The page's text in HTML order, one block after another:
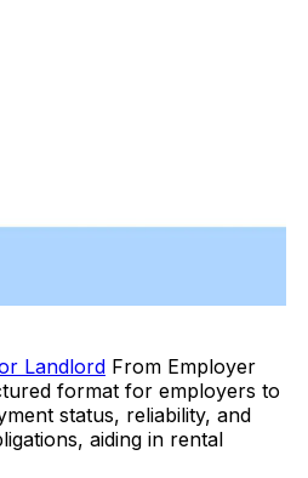
Landlord From Employer
format for employers to
status, reliability, and
aiding in rental